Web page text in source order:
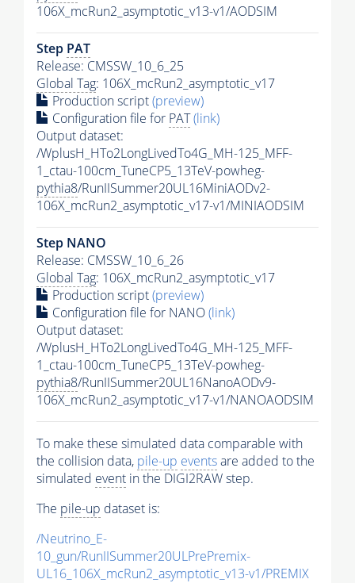
106X_mcRun2_asymptotic_v13-v1/AODSIM
Step PAT
Release: CMSSW_10_6_25
Global Tag: 106X_mcRun2_asymptotic_v17
Production script(preview)
Configuration file for PAT(link)
Output dataset:
/WplusH_HTo2LongLivedTo4G_MH-125_MFF-
1_ctau-100cm_TuneCP5_13TeV-powheg-
pythia8/RunIISummer20UL16MiniAODv2-
106X_mcRun2_asymptotic_v17-v1/MINIAODSIM
Step NANO
Release: CMSSW_10_6_26
Global Tag: 106X_mcRun2_asymptotic_v17
Production script(preview)
Configuration file for NANO(link)
Output dataset:
/WplusH_HTo2LongLivedTo4G_MH-125_MFF-
1_ctau-100cm_TuneCP5_13TeV-powheg-
pythia8/RunIISummer20UL16NanoAODv9-
106X_mcRun2_asymptotic_v17-v1/NANOAODSIM
To make these simulated data comparable with
the collision data, pile-up eventsare added to the
simulated event in the DIGI2RAW step.
The pile-up dataset is:
/Neutrino_E-
10_gun/RunIISummer20ULPrePremix-
UL16_106X_mcRun2_asymptotic_v13-v1/PREMIX